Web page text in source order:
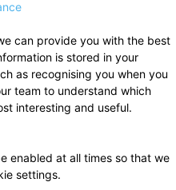
can provide you with the best
is stored in your
as recognising you when you
team to understand which
interesting and useful.
enabled at all times so that we
settings.